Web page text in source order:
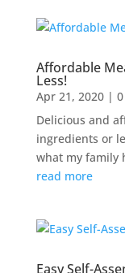
Affordable
Less!
Apr 21, 2020| 0
Delicious and
ingredients or
what my family
read more
Easy Self-